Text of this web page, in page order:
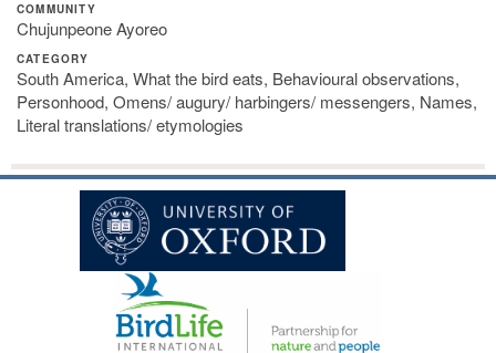
COMMUNITY
Chujunpeone Ayoreo
CATEGORY
South America, What the bird eats, Behavioural observations,
Personhood, Omens/ augury/ harbingers/ messengers, Names,
Literal translations/ etymologies